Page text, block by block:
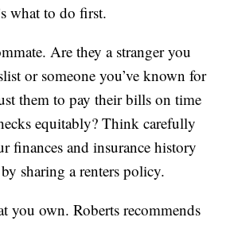
what to do first.
Are they a stranger you
or someone you’ve known for
them to pay their bills on time
equitably? Think carefully
finances and insurance history
by sharing a renters policy.
you own. Roberts recommends